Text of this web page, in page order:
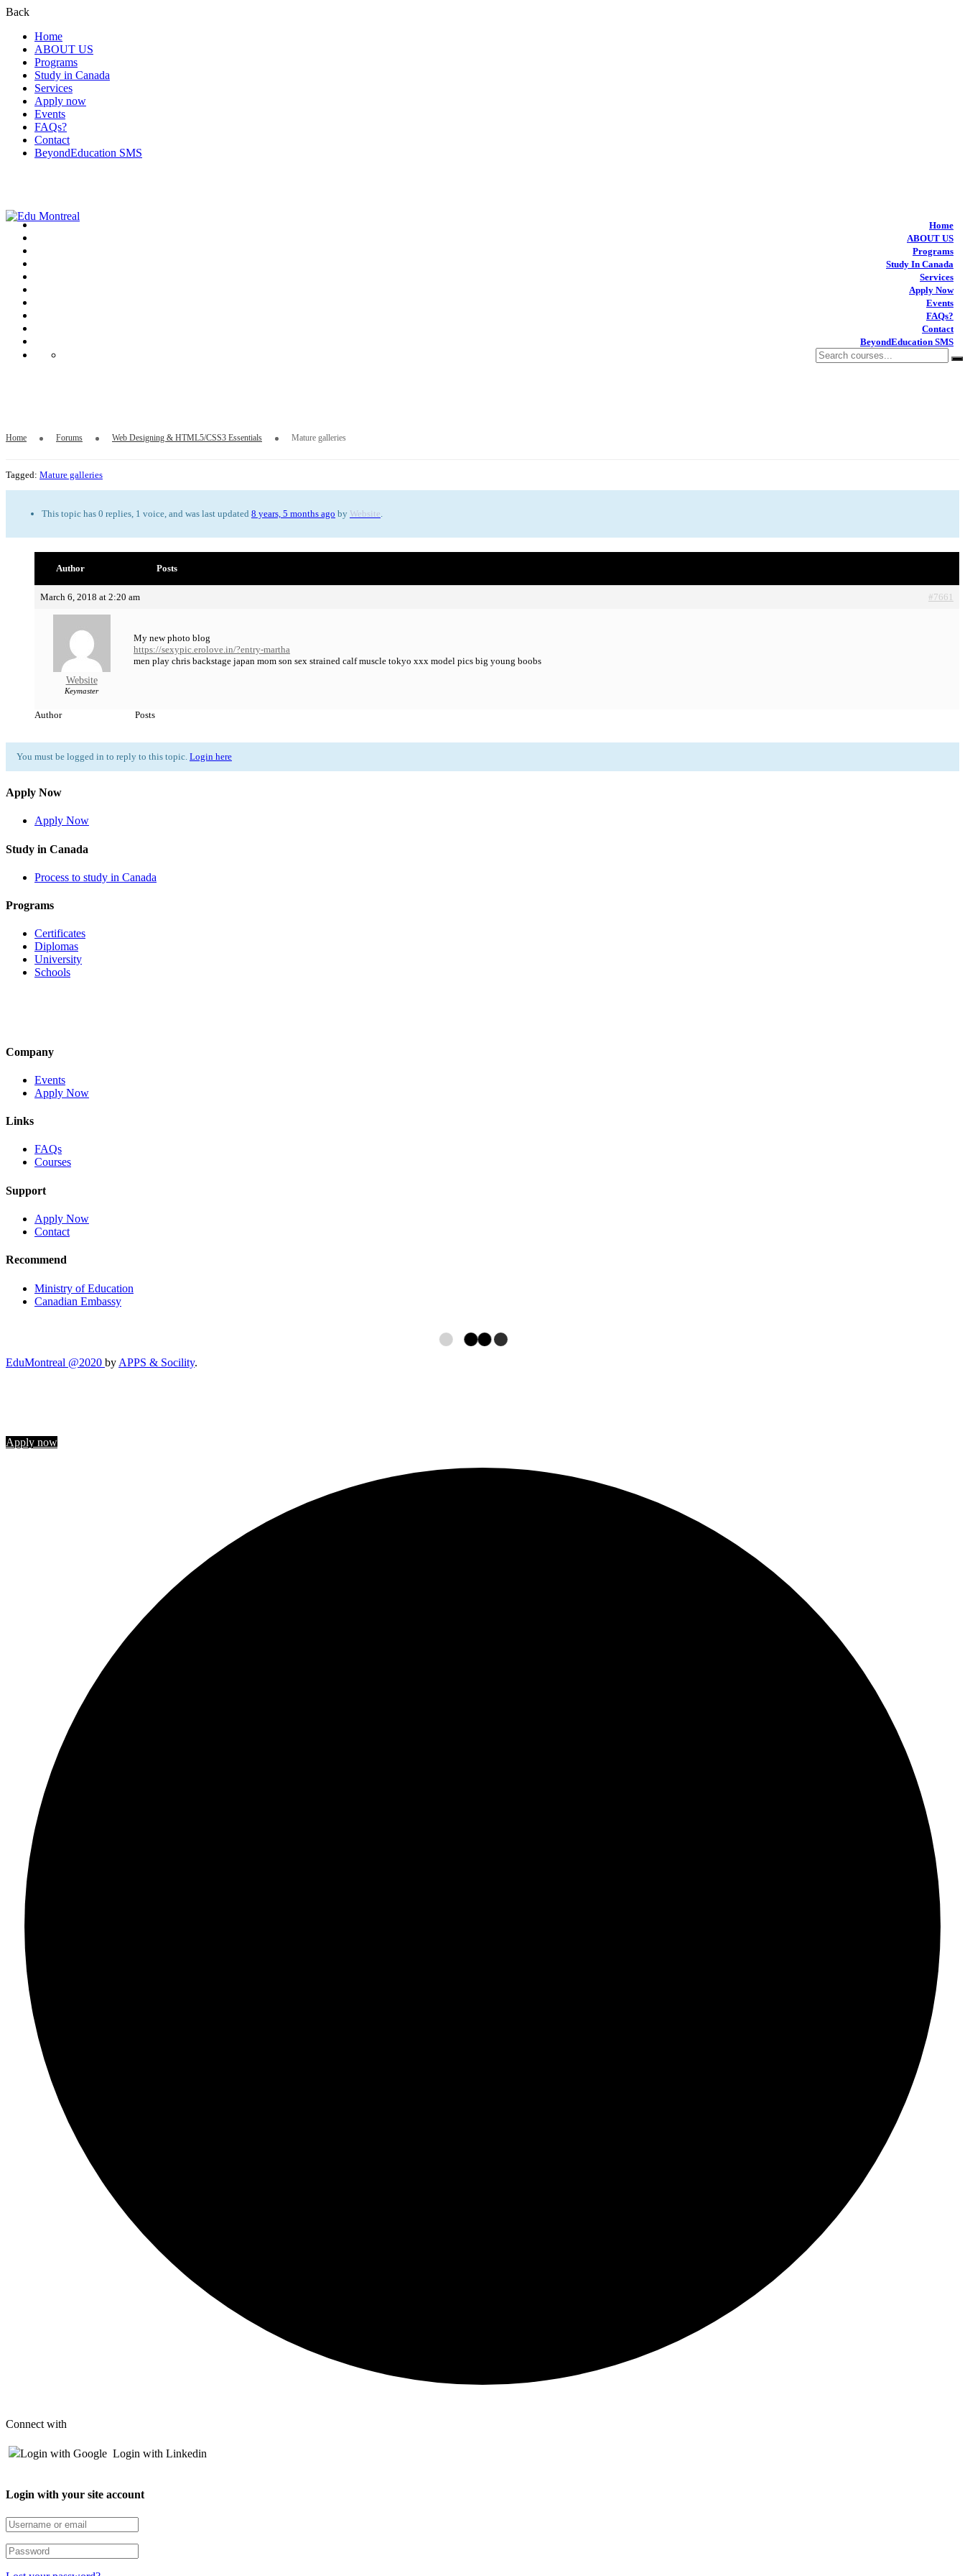
Back
Home
ABOUT US
Programs
Study in Canada
Services
Apply now
Events
FAQs?
Contact
BeyondEducation SMS
Home
ABOUT US
Programs
Study In Canada
Services
Apply Now
Events
FAQs?
Contact
BeyondEducation SMS
Home Forums Web Designing & HTML5/CSS3 Essentials Mature galleries
Tagged: Mature galleries
This topic has 0 replies, 1 voice, and was last updated 8 years, 5 months ago by Website
Author Posts
March 6, 2018 at 2:20 am #7661
Website
Keymaster
My new photo blog
https://sexypic.erolove.in/?entry-martha
men play chris backstage japan mom son sex strained calf muscle tokyo xxx model pics big young boobs
Author Posts
You must be logged in to reply to this topic. Login here
Apply Now
Apply Now
Study in Canada
Process to study in Canada
Programs
Certificates
Diplomas
University
Schools
Company
Events
Apply Now
Links
FAQs
Courses
Support
Apply Now
Contact
Recommend
Ministry of Education
Canadian Embassy
EduMontreal @2020 by APPS & Socility.
Apply now
Connect with
Login with Google Login with Linkedin
Login with your site account